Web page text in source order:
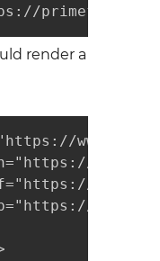
render a